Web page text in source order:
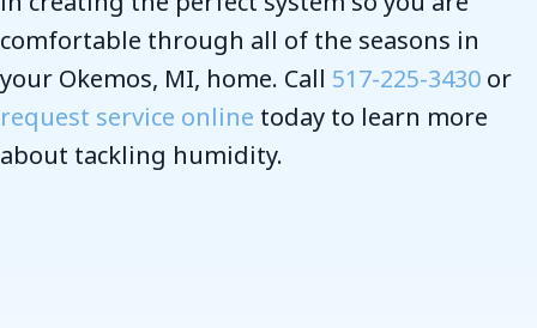
comfortable through all of the seasons in
your Okemos, MI, home. Call 517-225-3430 or
request service online today to learn more
about tackling humidity.